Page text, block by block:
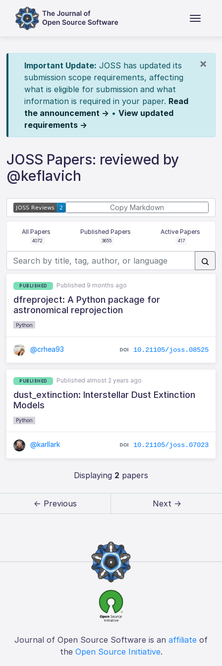
×
Important Update: JOSS has updated its
submission scope requirements, affecting
what is eligible for submission and what
information is required in your paper. Read
the announcement → • View updated
requirements →
JOSS Papers: reviewed by
@keflavich
Copy Markdown
All Papers
4072
Published Papers
3655
Active Papers
417
PUBLISHED Published 9 months ago
dfreproject: A Python package for
astronomical reprojection
Python
@crhea93 10.21105/joss.08525
PUBLISHED Published almost 2 years ago
dust_extinction: Interstellar Dust Extinction
Models
Python
@karllark 10.21105/joss.07023
Displaying 2 papers
← Previous Next →
Journal of Open Source Software is an affiliate of
the Open Source Initiative.